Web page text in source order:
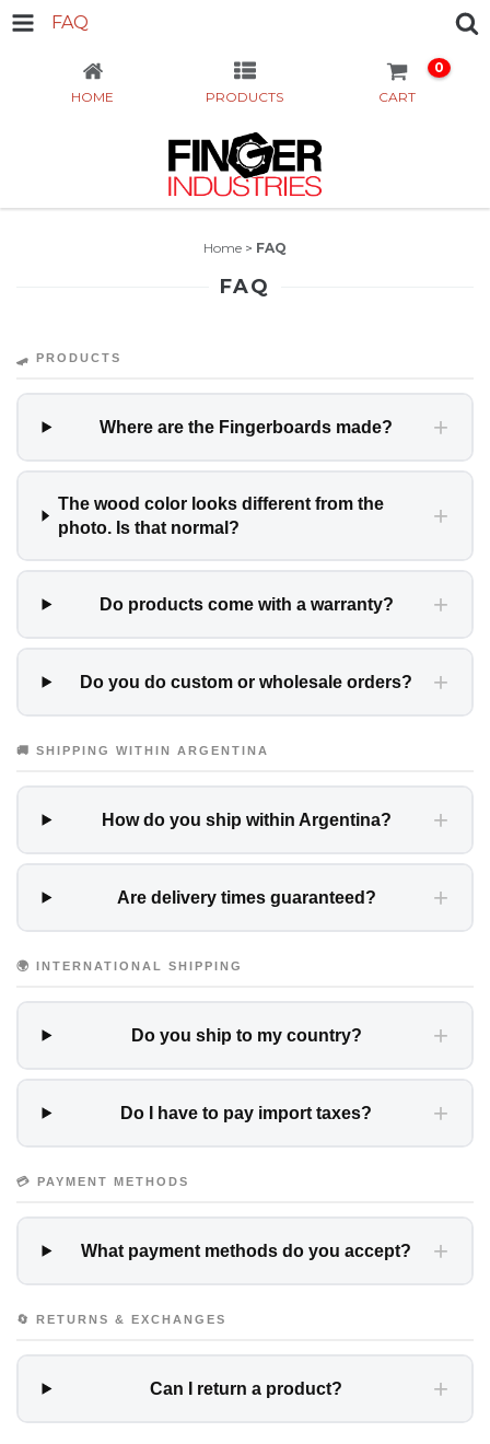
FAQ
HOME PRODUCTS CART
0
Home > FAQ
FAQ
🛹 PRODUCTS
Where are the Fingerboards made? +
The wood color looks different from the
photo. Is that normal?
+
Do products come with a warranty? +
Do you do custom or wholesale orders? +
🚚 SHIPPING WITHIN ARGENTINA
How do you ship within Argentina? +
Are delivery times guaranteed? +
🌍 INTERNATIONAL SHIPPING
Do you ship to my country? +
Do I have to pay import taxes? +
💳 PAYMENT METHODS
What payment methods do you accept? +
🔄 RETURNS & EXCHANGES
Can I return a product? +